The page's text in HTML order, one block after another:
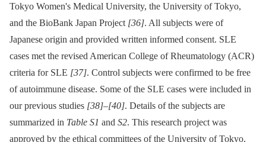
Tokyo Women's Medical University, the University of Tokyo,
and the BioBank Japan Project [36]. All subjects were of
Japanese origin and provided written informed consent. SLE
cases met the revised American College of Rheumatology (ACR)
criteria for SLE [37]. Control subjects were confirmed to be free
of autoimmune disease. Some of the SLE cases were included in
our previous studies [38]–[40]. Details of the subjects are
summarized in Table S1 and S2. This research project was
approved by the ethical committees of the University of Tokyo,